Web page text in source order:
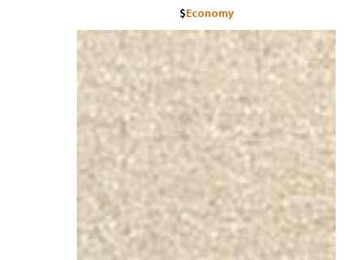
Economy